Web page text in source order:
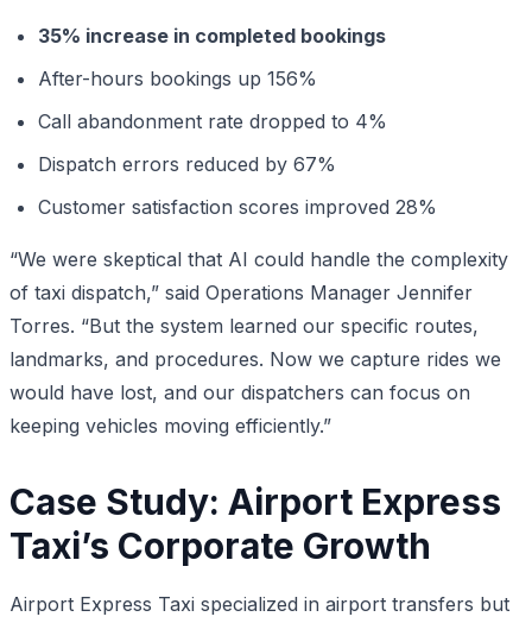
35% increase in completed bookings
After-hours bookings up 156%
Call abandonment rate dropped to 4%
Dispatch errors reduced by 67%
Customer satisfaction scores improved 28%
“We were skeptical that AI could handle the complexity
of taxi dispatch,” said Operations Manager Jennifer
Torres. “But the system learned our specific routes,
landmarks, and procedures. Now we capture rides we
would have lost, and our dispatchers can focus on
keeping vehicles moving efficiently.”
Case Study: Airport Express
Taxi’s Corporate Growth
Airport Express Taxi specialized in airport transfers but